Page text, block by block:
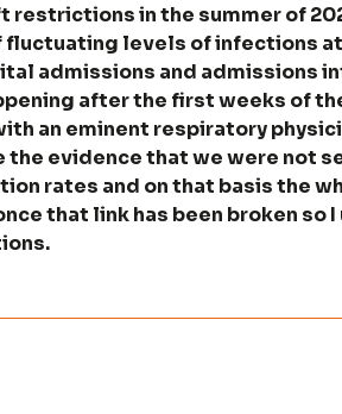
restrictions in the summer of
fluctuating levels of infections
admissions and admissions
after the first weeks of
an eminent respiratory
the evidence that we were not
rates and on that basis the
that link has been broken so